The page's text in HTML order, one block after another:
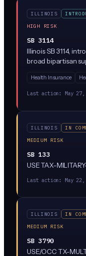
by the Illinois
ILLINOIS
HIGH RISK
SB 3114
Illinois SB 3114,
broad bipartisan
'downcode'
what was billed by
whether AI was
Health Insurance
Last action: May
ILLINOIS
IN
MEDIUM RISK
SB 133
USE TAX-
Last action: May
ILLINOIS
IN
MEDIUM RISK
SB 3790
USE/OCC TX-